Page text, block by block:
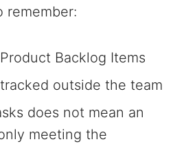
remember:
Backlog Items
outside the team
does not mean an
meeting the